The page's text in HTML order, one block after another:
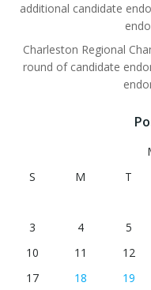
additional candidate
Charleston Regional
round of candidate
S
M T
3
4 5
10
11 12
17
18 19